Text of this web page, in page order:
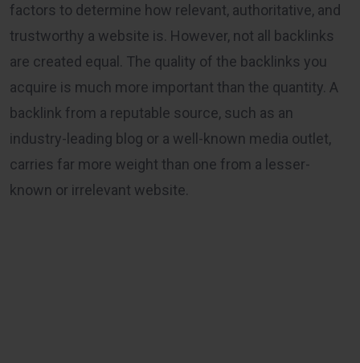
factors to determine how relevant, authoritative, and
trustworthy a website is. However, not all backlinks
are created equal. The quality of the backlinks you
acquire is much more important than the quantity. A
backlink from a reputable source, such as an
industry-leading blog or a well-known media outlet,
carries far more weight than one from a lesser-
known or irrelevant website.